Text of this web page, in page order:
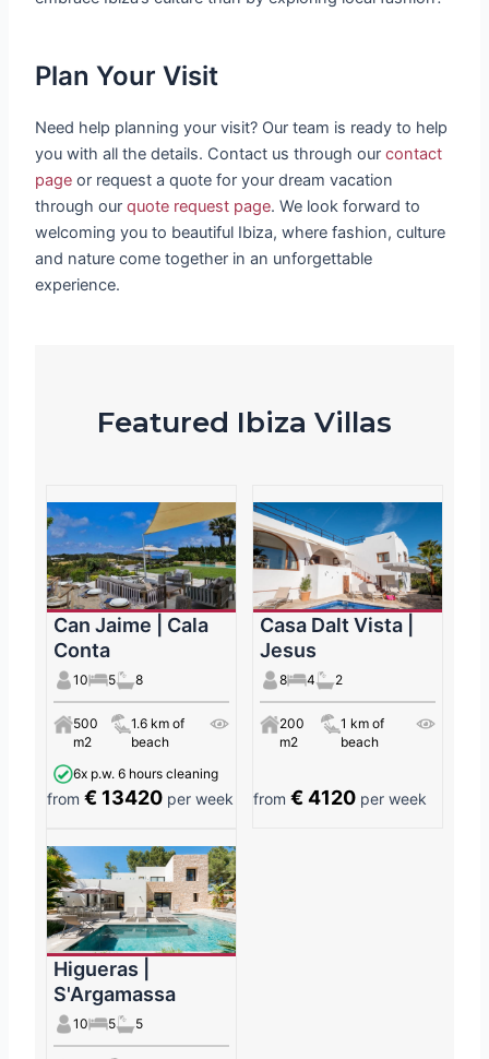
Plan Your Visit
Need help planning your visit? Our team is ready to help
you with all the details. Contact us through our contact
page or request a quote for your dream vacation
through our quote request page. We look forward to
welcoming you to beautiful Ibiza, where fashion, culture
and nature come together in an unforgettable
experience.
Featured Ibiza Villas
Can Jaime | Cala
Conta
10 5 8
500
m2
1.6 km of
beach
6x p.w. 6 hours cleaning
from€ 13420 per week
Casa Dalt Vista |
Jesus
8 4 2
200
m2
1 km of
beach
from€ 4120 per week
Higueras |
S'Argamassa
10 5 5